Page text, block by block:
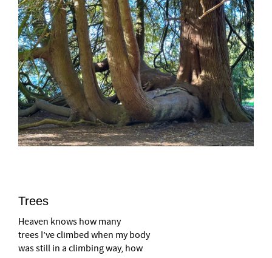
Trees
Heaven knows how many
trees I’ve climbed when my body
was still in a climbing way, how